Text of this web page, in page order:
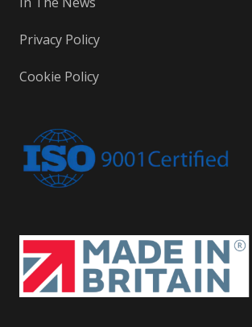
Privacy Policy
Cookie Policy